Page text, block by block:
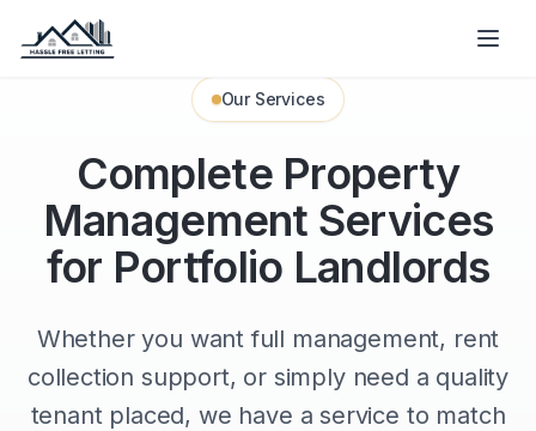
Our Services
Complete Property
Management Services
for Portfolio Landlords
Whether you want full management, rent
collection support, or simply need a quality
tenant placed, we have a service to match